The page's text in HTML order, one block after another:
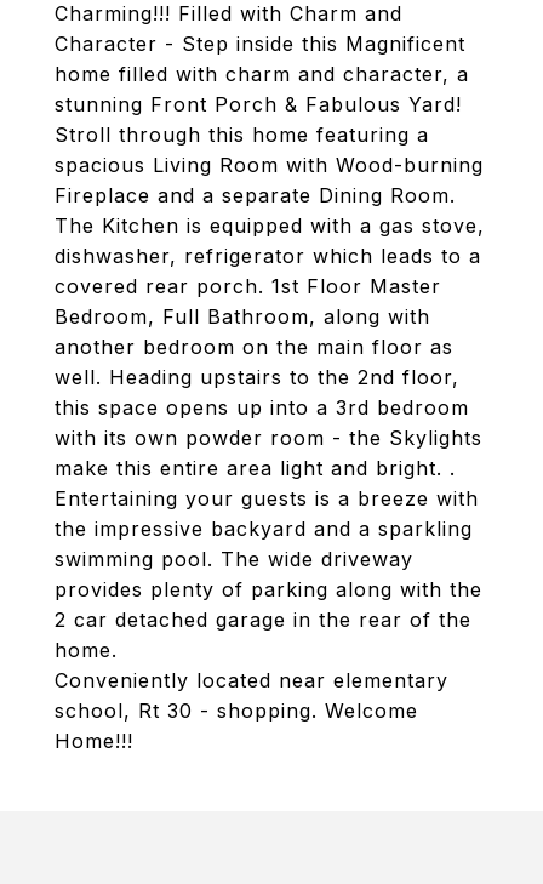
Charming!!! Filled with Charm and
Character - Step inside this Magnificent
home filled with charm and character, a
stunning Front Porch & Fabulous Yard!
Stroll through this home featuring a
spacious Living Room with Wood-burning
Fireplace and a separate Dining Room.
The Kitchen is equipped with a gas stove,
dishwasher, refrigerator which leads to a
covered rear porch. 1st Floor Master
Bedroom, Full Bathroom, along with
another bedroom on the main floor as
well. Heading upstairs to the 2nd floor,
this space opens up into a 3rd bedroom
with its own powder room - the Skylights
make this entire area light and bright. .
Entertaining your guests is a breeze with
the impressive backyard and a sparkling
swimming pool. The wide driveway
provides plenty of parking along with the
2 car detached garage in the rear of the
home.
Conveniently located near elementary
school, Rt 30 - shopping. Welcome
Home!!!